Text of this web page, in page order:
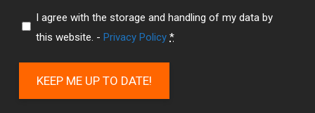
I agree with the storage and handling of my data by
this website. -Privacy Policy *
KEEP ME UP TO DATE!